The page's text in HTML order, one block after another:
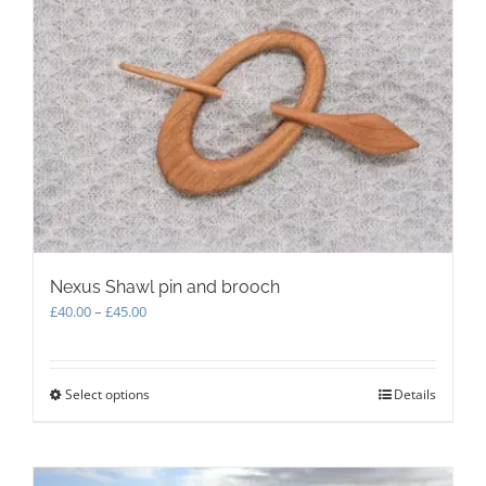
The
options
may
be
chosen
on
the
product
page
Nexus Shawl pin and brooch
£40.00– £45.00Price
£45.00
Select optionsThis
variants.
Details